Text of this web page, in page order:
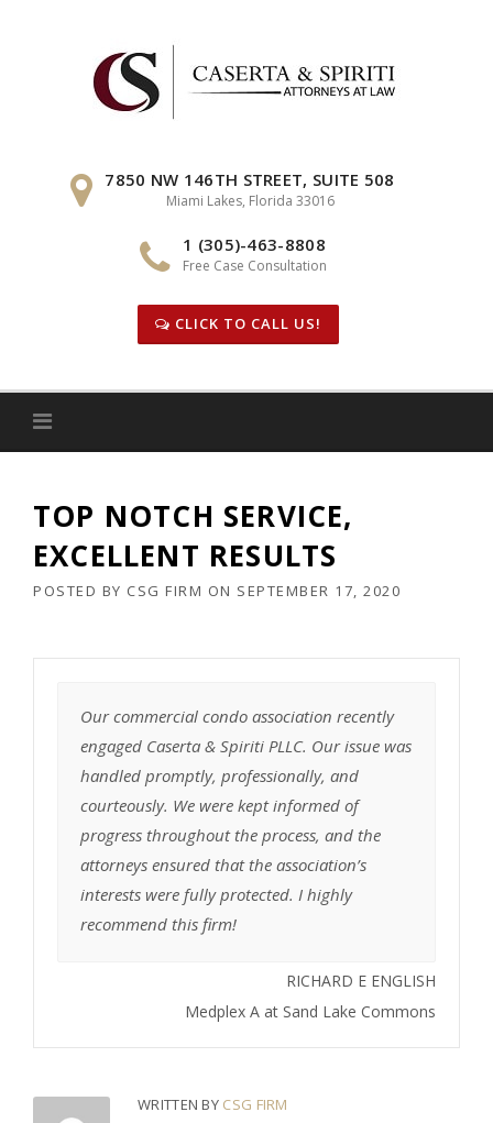
7850 NW 146TH STREET, SUITE 508
Miami Lakes, Florida 33016
1 (305)-463-8808
Free Case Consultation
CLICK TO CALL US!
TOP NOTCH SERVICE,
EXCELLENT RESULTS
POSTED BY CSG FIRM ON SEPTEMBER 17, 2020
Our commercial condo association recently
engaged Caserta & Spiriti PLLC. Our issue was
handled promptly, professionally, and
courteously. We were kept informed of
progress throughout the process, and the
attorneys ensured that the association’s
interests were fully protected. I highly
recommend this firm!
RICHARD E ENGLISH
Medplex A at Sand Lake Commons
WRITTEN BY CSG FIRM